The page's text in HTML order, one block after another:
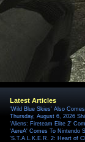
Latest Articles
'Wild Blue Skies' Also
Thursday, August 6, 2026
'Aliens: Fireteam Elite 2'
'AereA' Comes To Nintendo
'S.T.A.L.K.E.R. 2: Heart of